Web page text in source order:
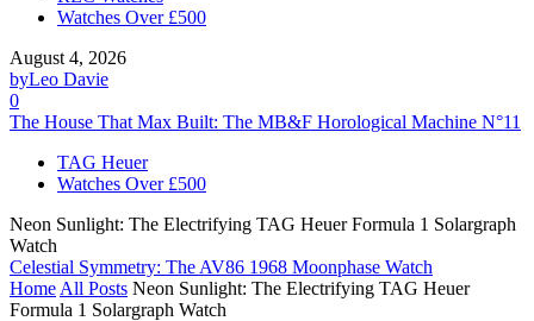
Watches Over £500
August 4, 2026
byLeo Davie
0
The House That Max Built: The MB&F Horological Machine N°11
TAG Heuer
Watches Over £500
Neon Sunlight: The Electrifying TAG Heuer Formula 1 Solargraph
Watch
Celestial Symmetry: The AV86 1968 Moonphase Watch
Home All Posts Neon Sunlight: The Electrifying TAG Heuer
Formula 1 Solargraph Watch